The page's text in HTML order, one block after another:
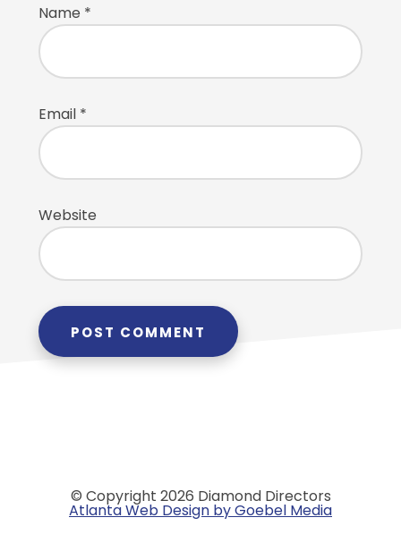
Name *
Email *
Website
© Copyright 2026 Diamond Directors
Atlanta Web Design by Goebel Media